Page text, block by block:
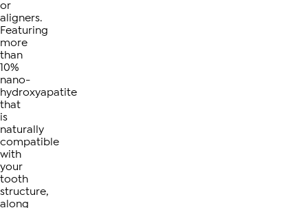
or
aligners.
Featuring
more
than
10%
nano-
hydroxyapatite
that
is
naturally
compatible
with
your
tooth
structure,
along